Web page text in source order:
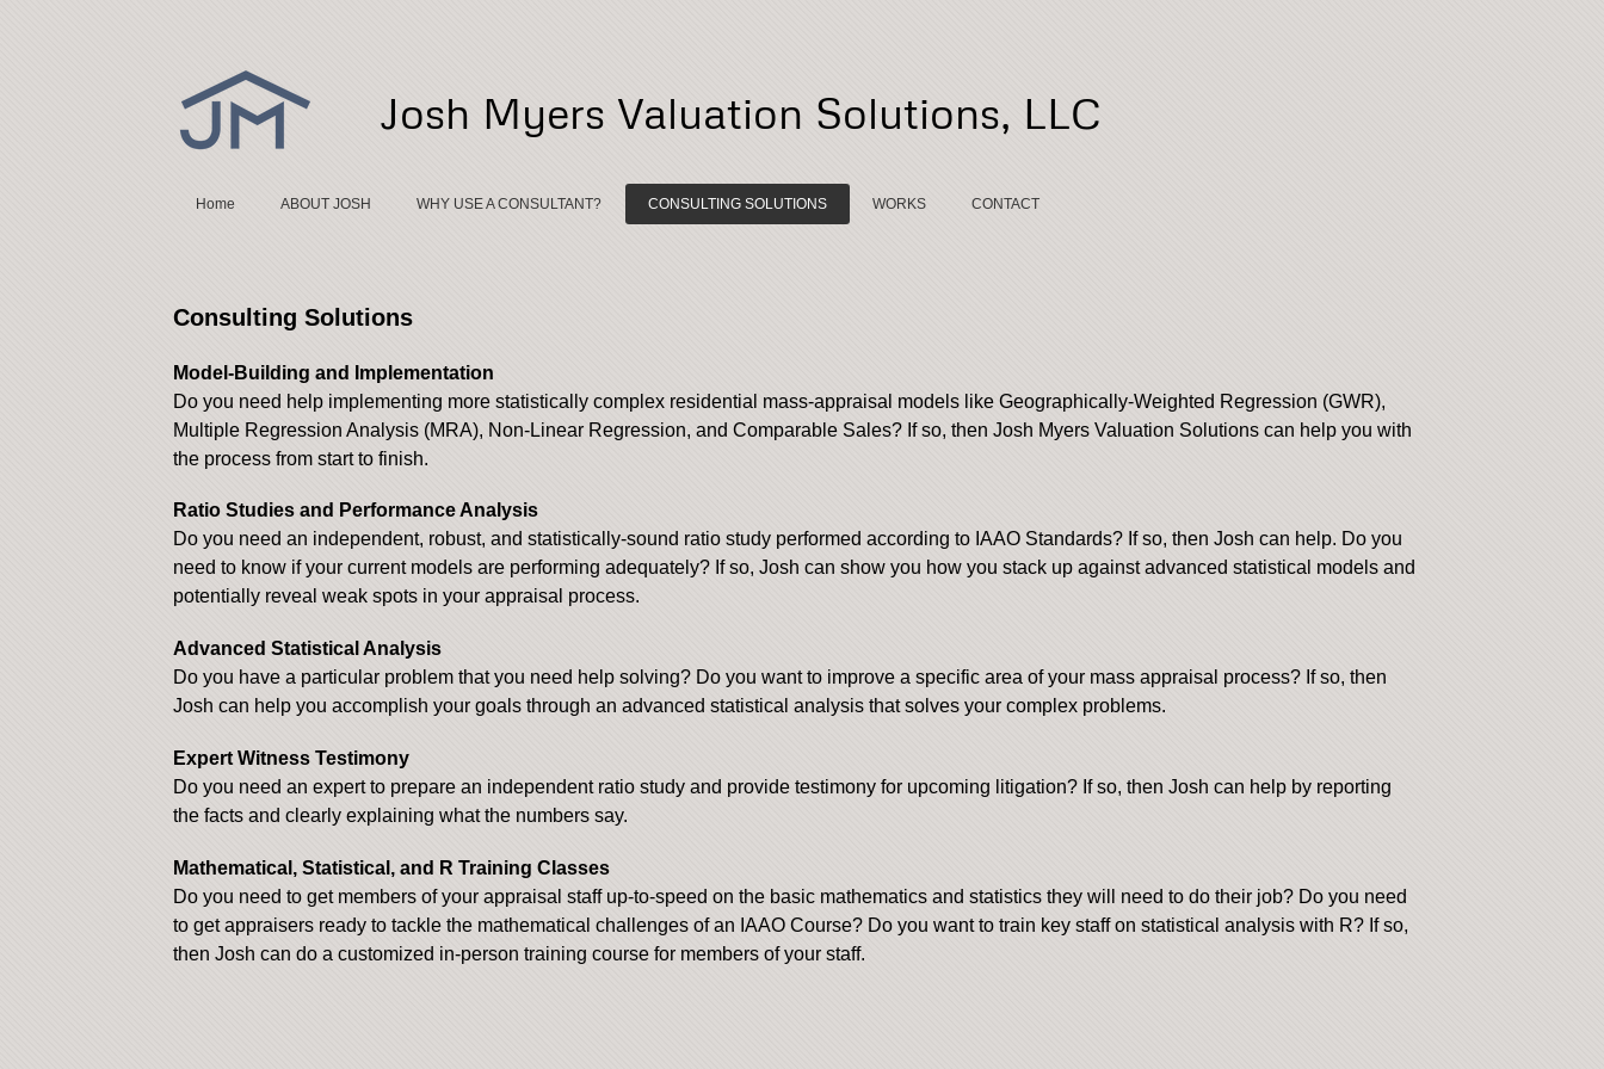
Josh Myers Valuation Solutions, LLC
Home ABOUT JOSH WHY USE A CONSULTANT? CONSULTING SOLUTIONS WORKS CONTACT
Consulting Solutions
Model-Building and Implementation
Do you need help implementing more statistically complex residential mass-appraisal models like Geographically-Weighted Regression (GWR),
Multiple Regression Analysis (MRA), Non-Linear Regression, and Comparable Sales? If so, then Josh Myers Valuation Solutions can help you with
the process from start to finish.
Ratio Studies and Performance Analysis
Do you need an independent, robust, and statistically-sound ratio study performed according to IAAO Standards? If so, then Josh can help. Do you
need to know if your current models are performing adequately? If so, Josh can show you how you stack up against advanced statistical models and
potentially reveal weak spots in your appraisal process.
Advanced Statistical Analysis
Do you have a particular problem that you need help solving? Do you want to improve a specific area of your mass appraisal process? If so, then
Josh can help you accomplish your goals through an advanced statistical analysis that solves your complex problems.
Expert Witness Testimony
Do you need an expert to prepare an independent ratio study and provide testimony for upcoming litigation? If so, then Josh can help by reporting
the facts and clearly explaining what the numbers say.
Mathematical, Statistical, and R Training Classes
Do you need to get members of your appraisal staff up-to-speed on the basic mathematics and statistics they will need to do their job? Do you need
to get appraisers ready to tackle the mathematical challenges of an IAAO Course? Do you want to train key staff on statistical analysis with R? If so,
then Josh can do a customized in-person training course for members of your staff.